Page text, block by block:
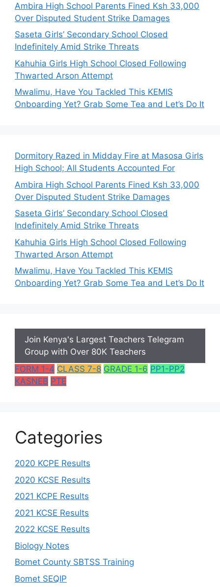
Ambira High School Parents Fined Ksh 33,000
Over Disputed Student Strike Damages
Saseta Girls’ Secondary School Closed
Indefinitely Amid Strike Threats
Kahuhia Girls High School Closed Following
Thwarted Arson Attempt
Mwalimu, Have You Tackled This KEMIS
Onboarding Yet? Grab Some Tea and Let’s Do It
Dormitory Razed in Midday Fire at Masosa Girls
High School; All Students Accounted For
Ambira High School Parents Fined Ksh 33,000
Over Disputed Student Strike Damages
Saseta Girls’ Secondary School Closed
Indefinitely Amid Strike Threats
Kahuhia Girls High School Closed Following
Thwarted Arson Attempt
Mwalimu, Have You Tackled This KEMIS
Onboarding Yet? Grab Some Tea and Let’s Do It
Join Kenya's Largest Teachers Telegram
Group with Over 80K Teachers
FORM 1-4 CLASS 7-8 GRADE 1-6 PP1-PP2
KASNEB PTE
Categories
2020 KCPE Results
2020 KCSE Results
2021 KCPE Results
2021 KCSE Results
2022 KCSE Results
Biology Notes
Bomet County SBTSS Training
Bomet SEQIP